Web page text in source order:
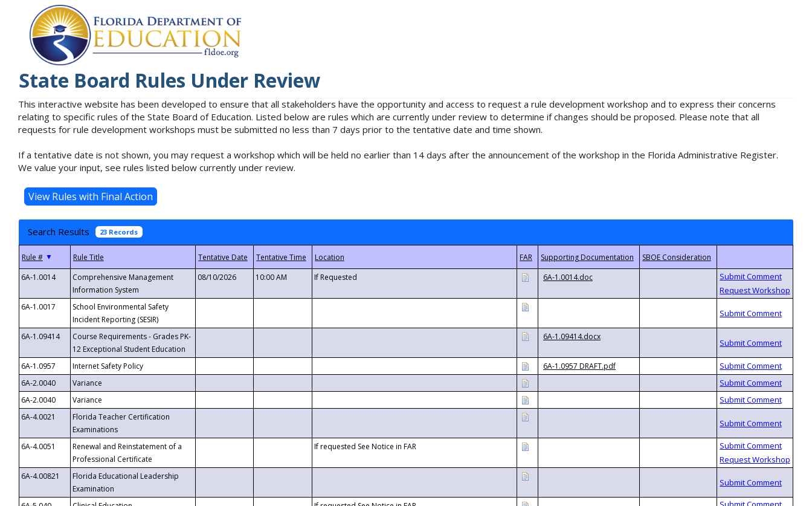
State Board Rules Under Review
This interactive website has been developed to ensure that all stakeholders have the opportunity and access to request a rule development workshop and to express their concerns
relating to specific rules of the State Board of Education. Listed below are rules which are currently under review to determine if changes should be proposed. Please note that all
requests for rule development workshops must be submitted no less than 7 days prior to the tentative date and time shown.
If a tentative date is not shown, you may request a workshop which will be held no earlier than 14 days after the announcement of the workshop in the Florida Administrative Register.
We value your input, see rules listed below currently under review.
Search Results 23 Records
▼
6A-1.0014
Comprehensive Management
Information System
08/10/2026 10:00 AM If Requested 6A-1.0014.doc
6A-1.0017
School Environmental Safety
Incident Reporting (SESIR)
6A-1.09414
Course Requirements - Grades PK-
12 Exceptional Student Education
6A-1.09414.docx
6A-1.0957 Internet Safety Policy
6A-1.0957 DRAFT.pdf
6A-2.0040
Variance
6A-2.0040
Variance
6A-4.0021
Florida Teacher Certification
Examinations
6A-4.0051
Renewal and Reinstatement of a
Professional Certificate
If requested See Notice in FAR
6A-4.00821
Florida Educational Leadership
Examination